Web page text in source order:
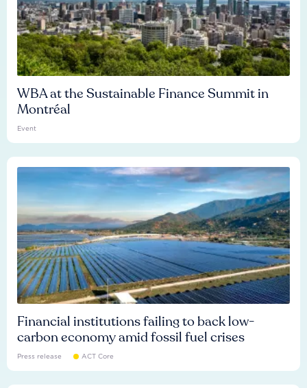
WBA at the Sustainable Finance Summit in
Montréal
Event
Financial institutions failing to back low-
carbon economy amid fossil fuel crises
Press release ACT Core